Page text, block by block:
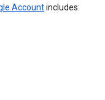
Accountincludes: